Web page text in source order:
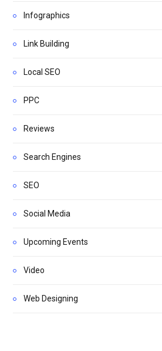
Infographics
Link Building
Local SEO
PPC
Reviews
Search Engines
SEO
Social Media
Upcoming Events
Video
Web Designing